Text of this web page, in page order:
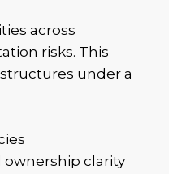
across
risks. This
under a
ownership clarity